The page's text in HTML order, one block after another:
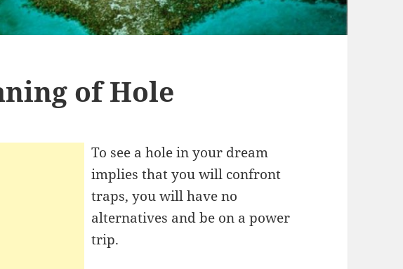
of Hole
To see a hole in your dream
implies that you will confront
traps, you will have no
alternatives and be on a power
trip.